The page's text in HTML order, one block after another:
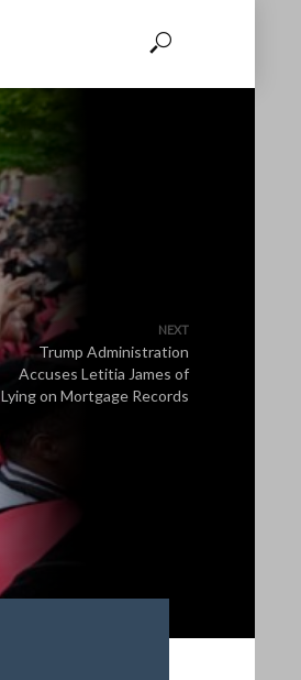
NEXT
Trump Administration
Accuses Letitia James of
Lying on Mortgage Records